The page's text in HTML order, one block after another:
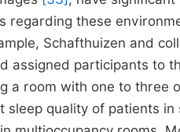
regarding these
Schafthuizen and
assigned participants to
a room with one to three
sleep quality of patients